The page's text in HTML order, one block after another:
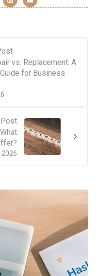
vs. Replacement: A
for Business